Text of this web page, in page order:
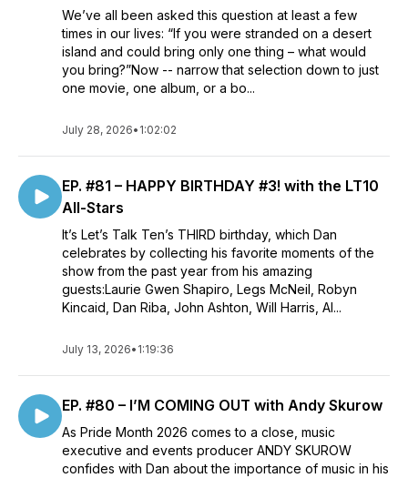
We’ve all been asked this question at least a few
times in our lives: “If you were stranded on a desert
island and could bring only one thing – what would
you bring?”Now -- narrow that selection down to just
one movie, one album, or a bo...
July 28, 2026• 1:02:02
EP. #81 – HAPPY BIRTHDAY #3! with the LT10
All-Stars
It’s Let’s Talk Ten’s THIRD birthday, which Dan
celebrates by collecting his favorite moments of the
show from the past year from his amazing
guests:Laurie Gwen Shapiro, Legs McNeil, Robyn
Kincaid, Dan Riba, John Ashton, Will Harris, Al...
July 13, 2026• 1:19:36
EP. #80 – I’M COMING OUT with Andy Skurow
As Pride Month 2026 comes to a close, music
executive and events producer ANDY SKUROW
confides with Dan about the importance of music in his